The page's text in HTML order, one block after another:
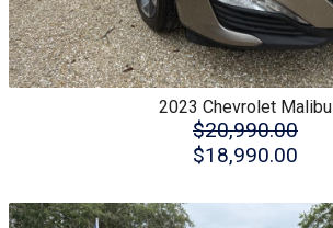
2023 Chevrolet Malibu
$20,990.00
$18,990.00